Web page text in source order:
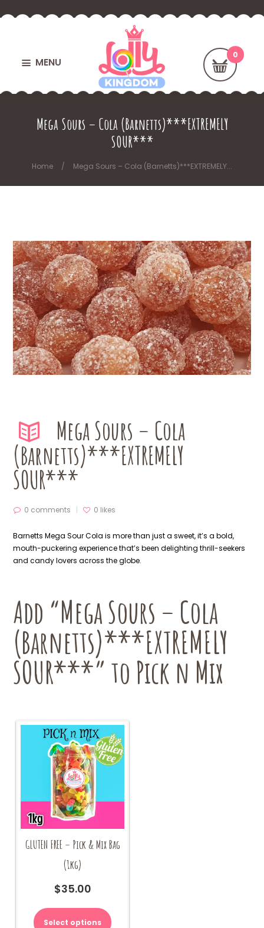
MENU
Mega Sours – Cola (Barnetts)***EXTREMELY
SOUR***
Home Mega Sours – Cola (Barnetts)***EXTREMELY...
Mega Sours – Cola
(Barnetts)***EXTREMELY
SOUR***
0 comments 0 likes
Barnetts Mega Sour Cola is more than just a sweet, it’s a bold,
mouth-puckering experience that’s been delighting thrill-seekers
and candy lovers across the globe.
Add “Mega Sours – Cola
(Barnetts)***EXTREMELY
SOUR***” to Pick n Mix
GLUTEN FREE – Pick & Mix Bag
(1kg)
$35.00
Select options